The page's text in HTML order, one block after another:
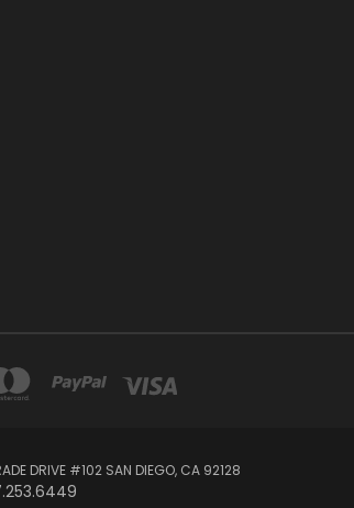
DRIVE #102 SAN DIEGO, CA 92128